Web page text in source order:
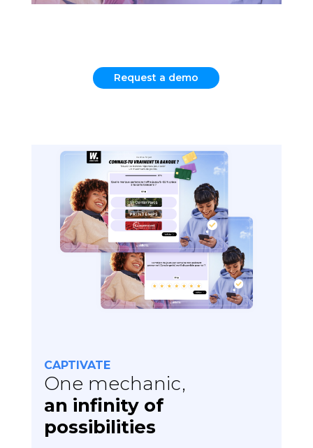
Request a demo
CAPTIVATE
One mechanic,
an infinity of
possibilities